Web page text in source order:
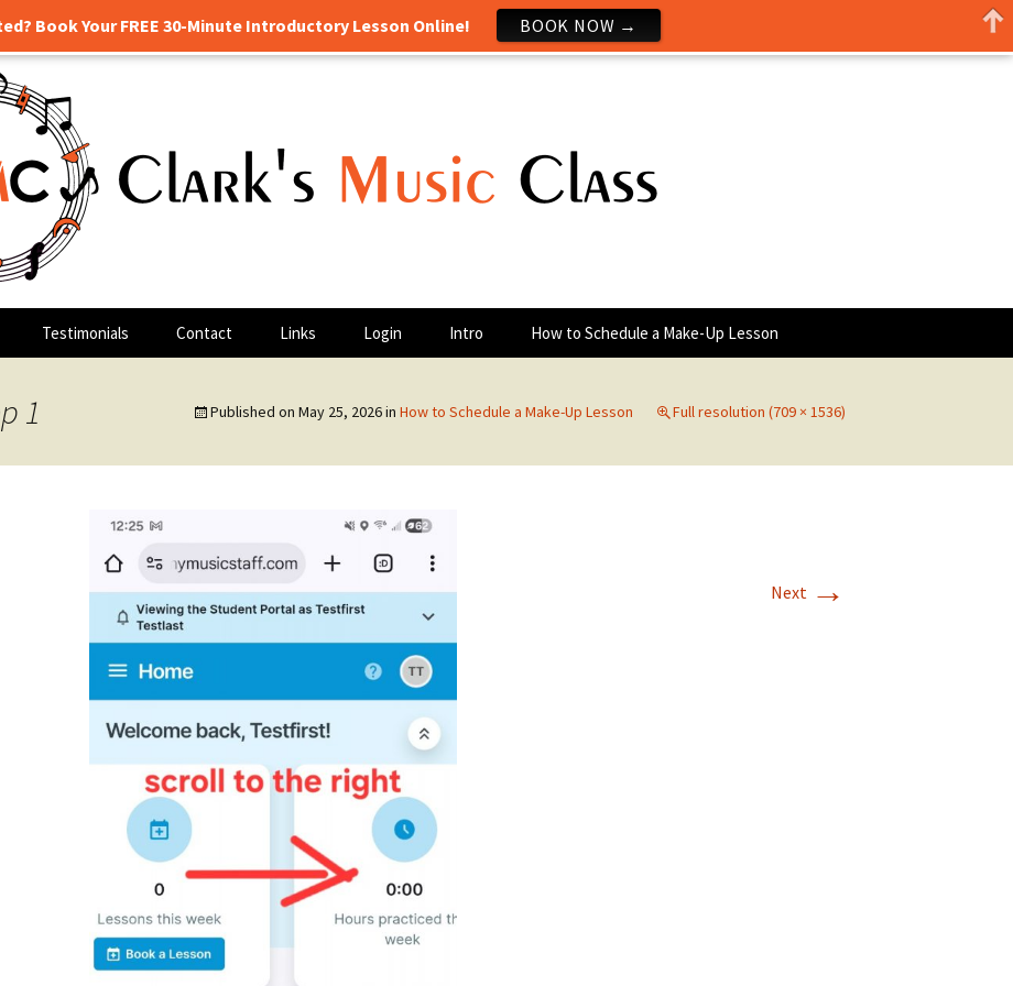
Class
drum lessons, and more! Georgetown, TX
Testimonials Contact Links Login Intro How to Schedule a Make-Up Lesson
1 Published on May 25, 2026in How to Schedule a Make-Up Lesson Full resolution (709 × 1536)
Next →
Book Your FREE 30-Minute Introductory Lesson Online! BOOK NOW →